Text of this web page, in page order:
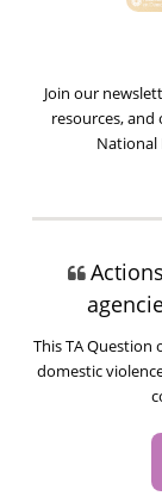
Join our
resources,
National
This TA Question
domestic